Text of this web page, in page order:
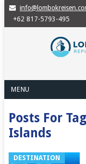
+62 817-5793-495
MENU
Posts For
Islands
DESTINATION